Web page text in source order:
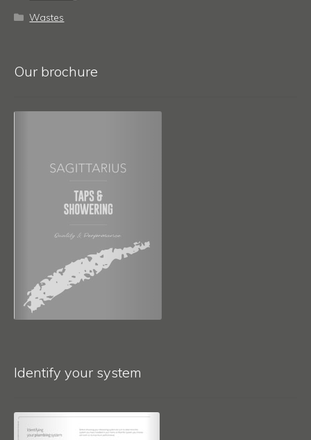
Wastes
Our brochure
Identify your system